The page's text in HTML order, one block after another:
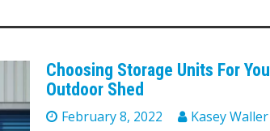
Choosing Storage Units For
Outdoor Shed
February 8, 2022
Kasey Waller